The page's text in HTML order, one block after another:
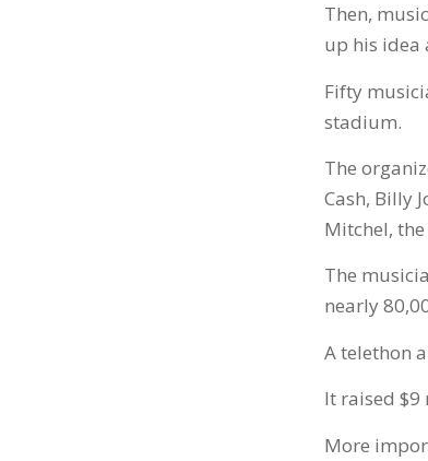
Then,
up his idea
Fifty
stadium.
The
Cash, Billy
Mitchel, the
The
nearly
A telethon
It raised
More